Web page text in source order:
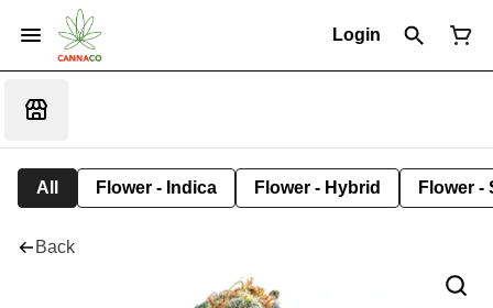
Login
All Flower - Indica Flower - Hybrid Flower -
Back